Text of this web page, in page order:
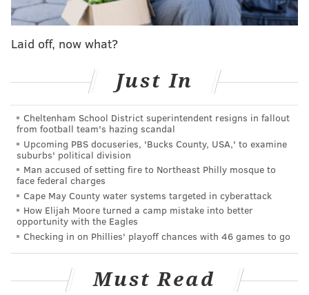
PATRICK RAPA
PhillyVoice Contributor
THE WALKING DEAD
Laid off, now what?
Just In
Cheltenham School District superintendent resigns in fallout
from football team's hazing scandal
Upcoming PBS docuseries, 'Bucks County, USA,' to examine
suburbs' political division
Man accused of setting fire to Northeast Philly mosque to
face federal charges
Cape May County water systems targeted in cyberattack
How Elijah Moore turned a camp mistake into better
opportunity with the Eagles
Checking in on Phillies' playoff chances with 46 games to go
Must Read